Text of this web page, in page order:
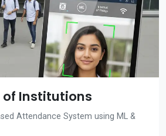
of Institutions
Attendance System using ML &